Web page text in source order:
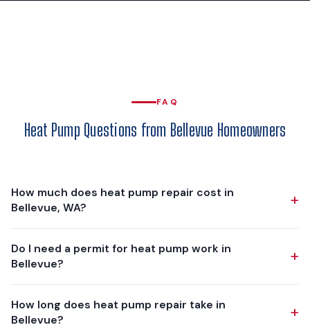
FAQ
Heat Pump Questions from Bellevue Homeowners
How much does heat pump repair cost in
Bellevue, WA?
+
capacitor replacement to $1,500+ for major component
repairs — capacitors, contactors, sensors — fall in the
Do I need a permit for heat pump work in
Bellevue?
+
Development Services Department, and Washington State
How long does heat pump repair take in
Bellevue?
+